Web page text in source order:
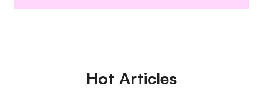
Hot Articles